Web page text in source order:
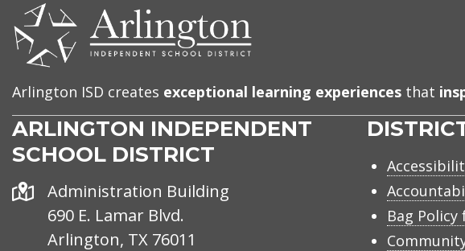
Arlington ISD creates exceptional learning experiences that
ARLINGTON INDEPENDENT
SCHOOL DISTRICT
CONTACT
US
Address
Administration Building
690 E. Lamar Blvd.
Arlington, TX 76011
Bag